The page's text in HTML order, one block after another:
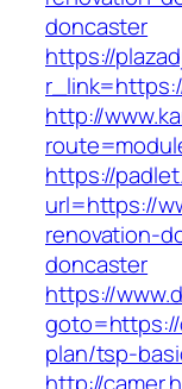
doncaster
https://
http://
https://
url=https://
renovation-
doncaster
https://
plan/tsp-